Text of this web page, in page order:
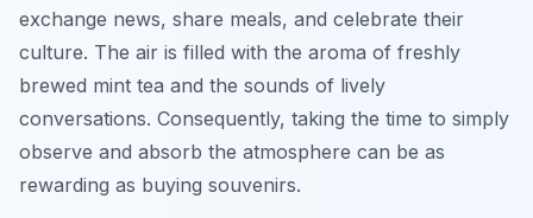
exchange news, share meals, and celebrate their
culture. The air is filled with the aroma of freshly
brewed mint tea and the sounds of lively
conversations. Consequently, taking the time to simply
observe and absorb the atmosphere can be as
rewarding as buying souvenirs.